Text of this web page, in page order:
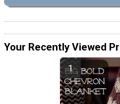
Your Recently Viewed